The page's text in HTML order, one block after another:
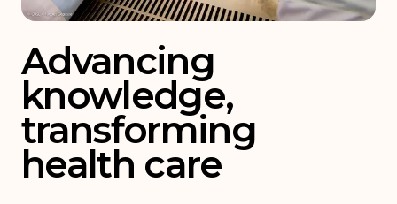
Advancing
knowledge,
transforming
health care